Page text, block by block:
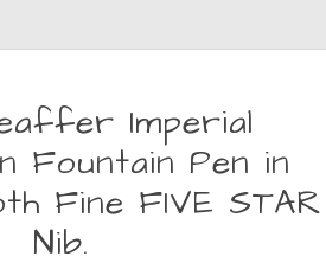
Imperial
Fountain Pen in
Fine FIVE STAR
Nib.